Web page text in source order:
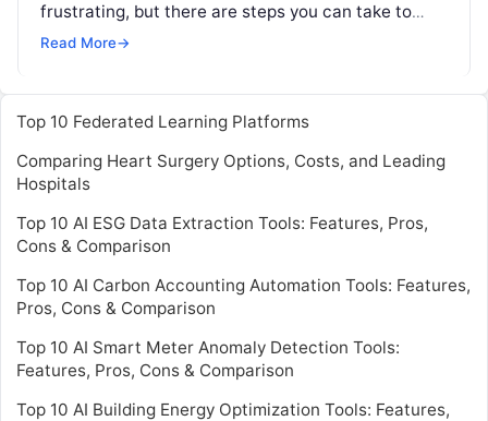
frustrating, but there are steps you can take to
regain access. Here’s
Read More→
Top 10 Federated Learning Platforms
Comparing Heart Surgery Options, Costs, and Leading
Hospitals
Top 10 AI ESG Data Extraction Tools: Features, Pros,
Cons & Comparison
Top 10 AI Carbon Accounting Automation Tools: Features,
Pros, Cons & Comparison
Top 10 AI Smart Meter Anomaly Detection Tools:
Features, Pros, Cons & Comparison
Top 10 AI Building Energy Optimization Tools: Features,